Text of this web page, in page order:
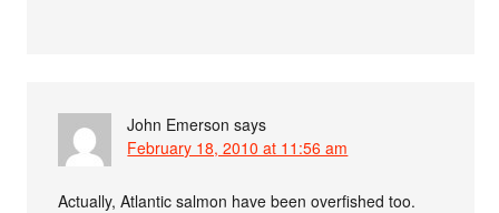
John Emerson says
February 18, 2010 at 11:56 am
Actually, Atlantic salmon have been overfished too.